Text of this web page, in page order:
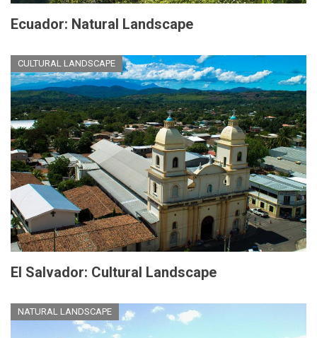
Ecuador: Natural Landscape
CULTURAL LANDSCAPE
El Salvador: Cultural Landscape
NATURAL LANDSCAPE